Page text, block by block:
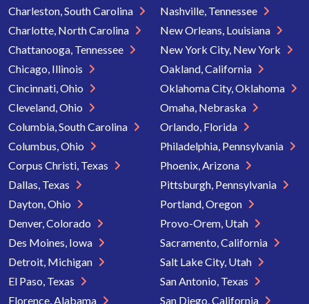
Charleston, South Carolina
Charlotte, North Carolina
Chattanooga, Tennessee
Chicago, Illinois
Cincinnati, Ohio
Cleveland, Ohio
Columbia, South Carolina
Columbus, Ohio
Corpus Christi, Texas
Dallas, Texas
Dayton, Ohio
Denver, Colorado
Des Moines, Iowa
Detroit, Michigan
El Paso, Texas
Florence, Alabama
Nashville, Tennessee
New Orleans, Louisiana
New York City, New York
Oakland, California
Oklahoma City, Oklahoma
Omaha, Nebraska
Orlando, Florida
Philadelphia, Pennsylvania
Phoenix, Arizona
Pittsburgh, Pennsylvania
Portland, Oregon
Provo-Orem, Utah
Sacramento, California
Salt Lake City, Utah
San Antonio, Texas
San Diego, California